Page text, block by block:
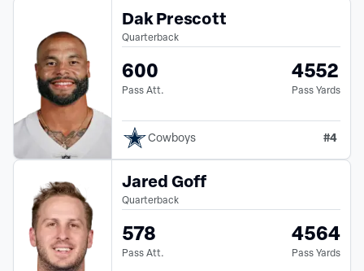
Dak Prescott
Quarterback
600
Pass Att.
4552
Pass Yards
Cowboys #4
Jared Goff
Quarterback
578
Pass Att.
4564
Pass Yards